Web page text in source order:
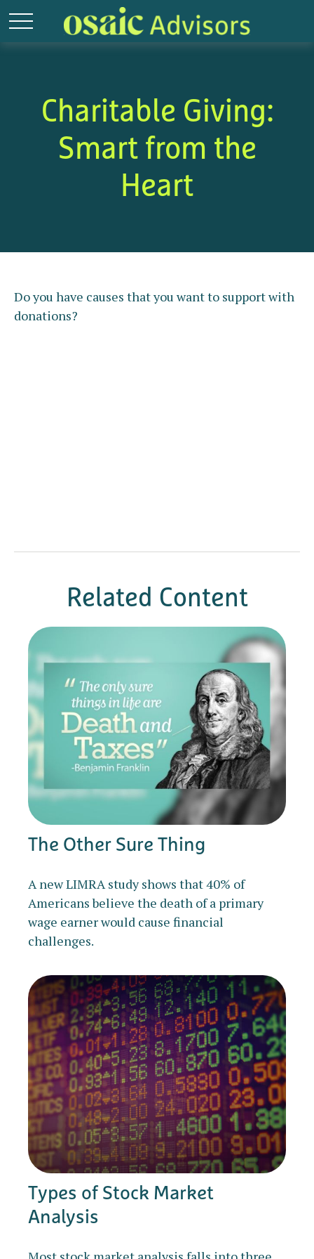
Charitable Giving:
Smart from the
Heart
Do you have causes that you want to support with
donations?
Related Content
The Other Sure Thing
A new LIMRA study shows that 40% of
Americans believe the death of a primary
wage earner would cause financial
challenges.
Types of Stock Market
Analysis